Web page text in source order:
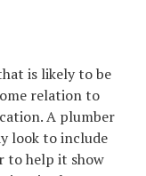
is likely to be
relation to
A plumber
look to include
to help it show